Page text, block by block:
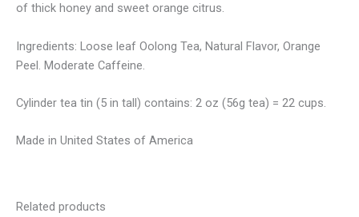
of thick honey and sweet orange citrus.
Ingredients: Loose leaf Oolong Tea, Natural Flavor, Orange
Peel. Moderate Caffeine.
Cylinder tea tin (5 in tall) contains: 2 oz (56g tea) = 22 cups.
Made in United States of America
Related products